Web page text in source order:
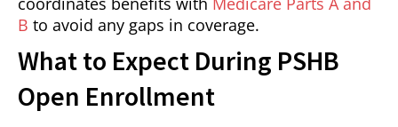
B to avoid any gaps in coverage.
What to Expect During PSHB
Open Enrollment